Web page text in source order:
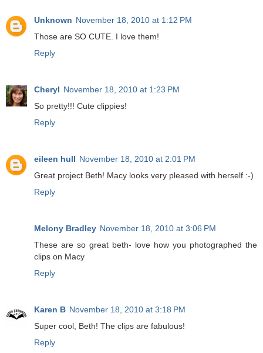
Unknown November 18, 2010 at 1:12 PM
Those are SO CUTE. I love them!
Reply
Cheryl November 18, 2010 at 1:23 PM
So pretty!!! Cute clippies!
Reply
eileen hull November 18, 2010 at 2:01 PM
Great project Beth! Macy looks very pleased with herself :-)
Reply
Melony Bradley November 18, 2010 at 3:06 PM
These are so great beth- love how you photographed the
clips on Macy
Reply
Karen B November 18, 2010 at 3:18 PM
Super cool, Beth! The clips are fabulous!
Reply